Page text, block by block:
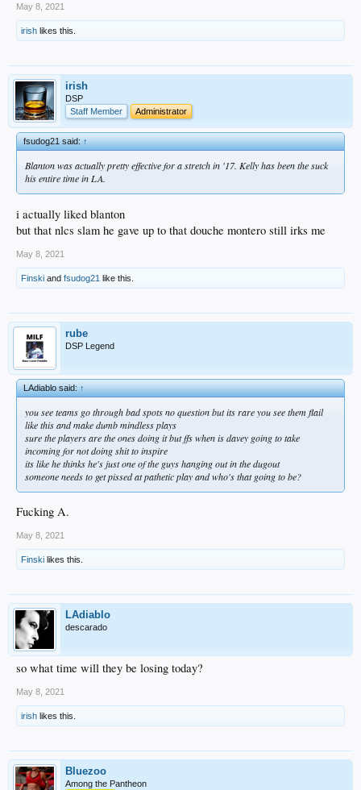
May 8, 2021
irish likes this.
irish
DSP
Staff Member
Administrator
fsudog21 said:↑
Blanton was actually pretty effective for a stretch in '17. Kelly has been the suck
his entire time in LA.
i actually liked blanton
but that nlcs slam he gave up to that douche montero still irks me
May 8, 2021
Finski and fsudog21 like this.
rube
DSP Legend
LAdiablo said:↑
you see teams go through bad spots no question but its rare you see them flail
like this and make dumb mindless plays
sure the players are the ones doing it but ffs when is davey going to take
incoming for not doing shit to inspire
its like he thinks he's just one of the guys hanging out in the dugout
someone needs to get pissed at pathetic play and who's that going to be?
Fucking A.
May 8, 2021
Finski likes this.
LAdiablo
descarado
so what time will they be losing today?
May 8, 2021
irish likes this.
Bluezoo
Among the Pantheon